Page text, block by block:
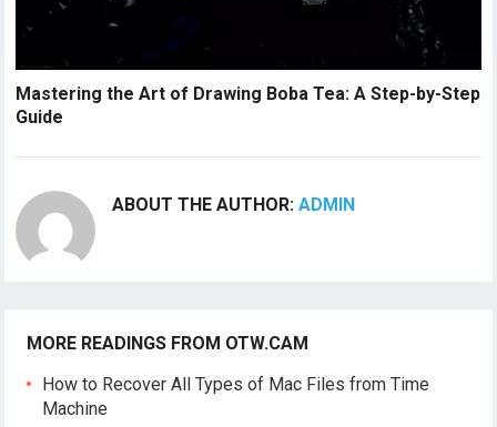
Mastering the Art of Drawing Boba Tea: A Step-by-Step
Guide
ABOUT THE AUTHOR:ADMIN
MORE READINGS FROM OTW.CAM
How to Recover All Types of Mac Files from Time
Machine